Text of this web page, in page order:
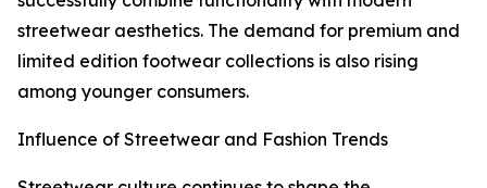
streetwear aesthetics. The demand for premium and
limited edition footwear collections is also rising
among younger consumers.
Influence of Streetwear and Fashion Trends